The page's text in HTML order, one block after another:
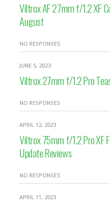
Viltrox AF 27mm f/1.2 XF
August
NO RESPONSES
JUNE 5, 2023
Viltrox 27mm f/1.2 Pro
NO RESPONSES
APRIL 12, 2023
Viltrox 75mm f/1.2 Pro XF
Update Reviews
NO RESPONSES
APRIL 11, 2023